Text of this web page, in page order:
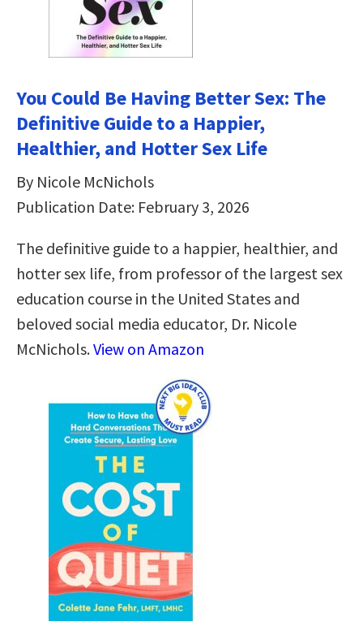
You Could Be Having Better Sex: The
Definitive Guide to a Happier,
Healthier, and Hotter Sex Life
By Nicole McNichols
Publication Date: February 3, 2026
The definitive guide to a happier, healthier, and
hotter sex life, from professor of the largest sex
education course in the United States and
beloved social media educator, Dr. Nicole
McNichols.View on Amazon